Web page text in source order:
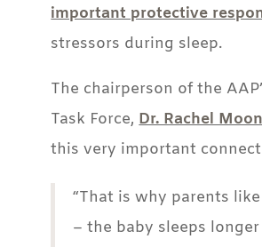
important protective
stressors during sleep.
The chairperson of the
Task Force,Dr. Rachel
this very important
“That is why parents
– the baby sleeps